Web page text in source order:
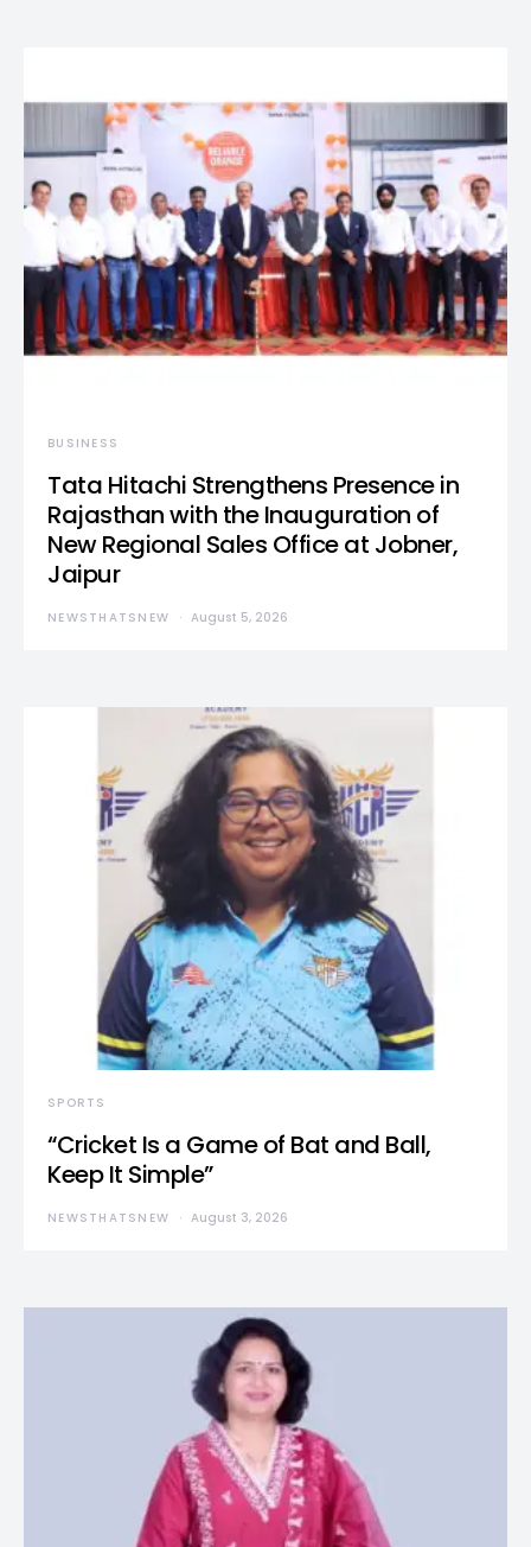
BUSINESS
Tata Hitachi Strengthens Presence in
Rajasthan with the Inauguration of
New Regional Sales Office at Jobner,
Jaipur
NEWSTHATSNEW August 5, 2026
SPORTS
“Cricket Is a Game of Bat and Ball,
Keep It Simple”
NEWSTHATSNEW August 3, 2026